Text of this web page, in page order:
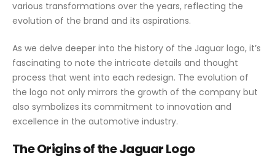
various transformations over the years, reflecting the
evolution of the brand and its aspirations.
As we delve deeper into the history of the Jaguar logo, it’s
fascinating to note the intricate details and thought
process that went into each redesign. The evolution of
the logo not only mirrors the growth of the company but
also symbolizes its commitment to innovation and
excellence in the automotive industry.
The Origins of the Jaguar Logo